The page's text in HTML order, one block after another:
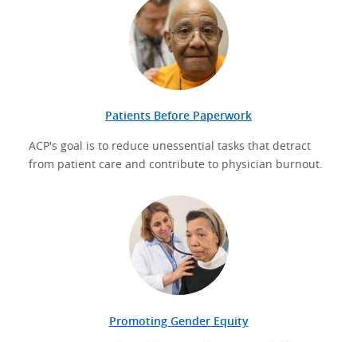
Patients Before Paperwork
ACP's goal is to reduce unessential tasks that detract
from patient care and contribute to physician burnout.
Promoting Gender Equity